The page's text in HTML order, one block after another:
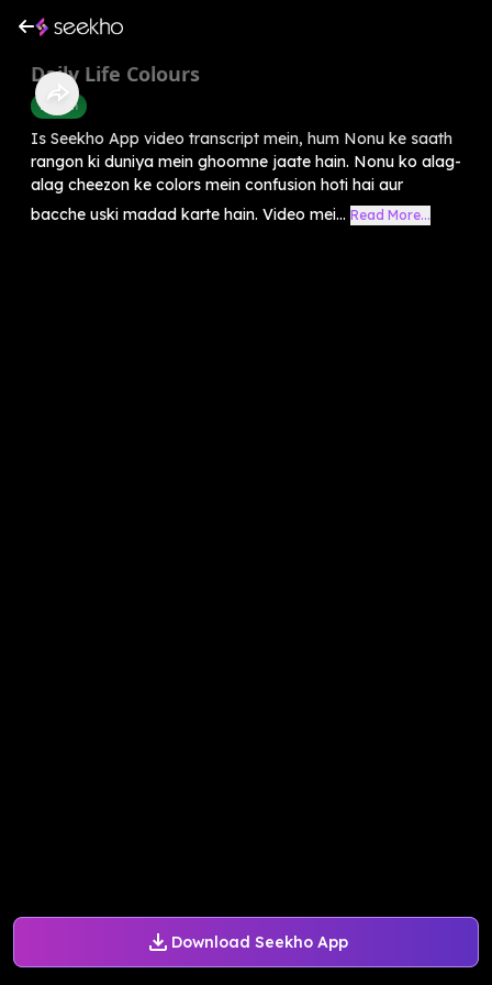
Download Seekho App
Daily Life Colours
English
Is Seekho App video transcript mein, hum Nonu ke saath
rangon ki duniya mein ghoomne jaate hain. Nonu ko alag-
alag cheezon ke colors mein confusion hoti hai aur
bacche uski madad karte hain. Video mei... Read More...